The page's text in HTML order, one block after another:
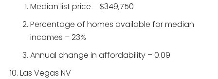
Median list price – $349,750
Percentage of homes available for median
incomes – 23%
Annual change in affordability – 0.09
Las Vegas NV